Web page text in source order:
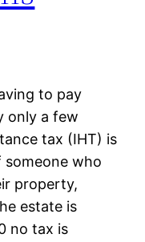
to pay
only a few
tax (IHT) is
who
property,
estate is
no tax is